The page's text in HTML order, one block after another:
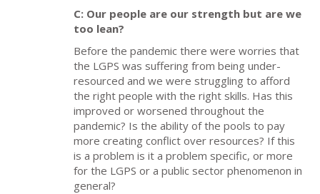
C: Our people are our strength but are we
too lean?
Before the pandemic there were worries that
the LGPS was suffering from being under-
resourced and we were struggling to afford
the right people with the right skills. Has this
improved or worsened throughout the
pandemic? Is the ability of the pools to pay
more creating conflict over resources? If this
is a problem is it a problem specific, or more
for the LGPS or a public sector phenomenon in
general?